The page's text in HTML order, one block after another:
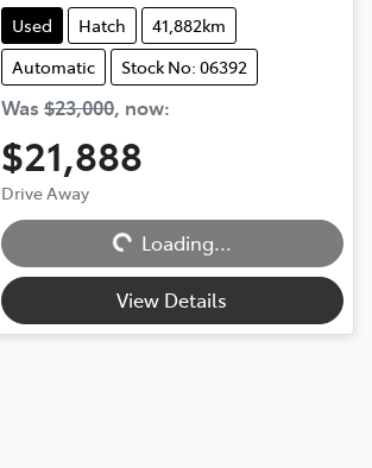
Used Hatch
41,882km
Automatic
Stock No: 06392
Was $23,000, now:
$21,888
Drive Away Loading...Loading...
View Details